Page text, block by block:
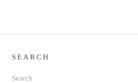
SEARCH
Search